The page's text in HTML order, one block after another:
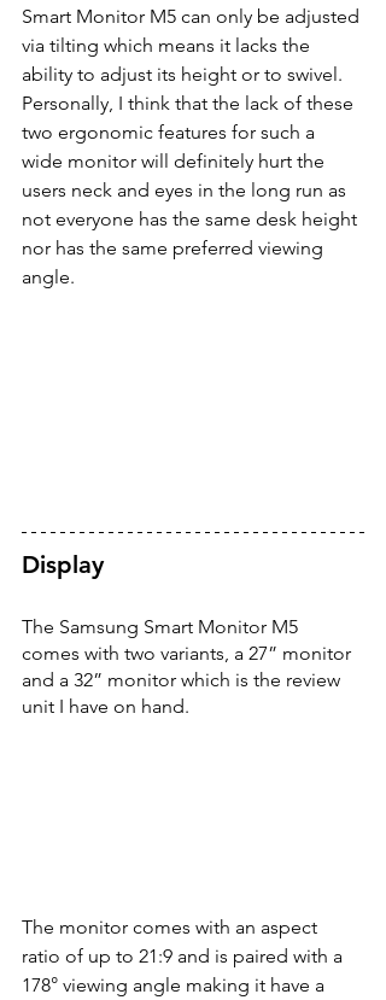
Smart Monitor M5 can only be adjusted
via tilting which means it lacks the
ability to adjust its height or to swivel.
Personally, I think that the lack of these
two ergonomic features for such a
wide monitor will definitely hurt the
users neck and eyes in the long run as
not everyone has the same desk height
nor has the same preferred viewing
angle.
Display
The Samsung Smart Monitor M5
comes with two variants, a 27” monitor
and a 32” monitor which is the review
unit I have on hand.
The monitor comes with an aspect
ratio of up to 21:9 and is paired with a
178° viewing angle making it have a